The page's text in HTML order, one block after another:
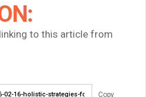
to this article from
Copy